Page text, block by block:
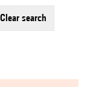
clear search